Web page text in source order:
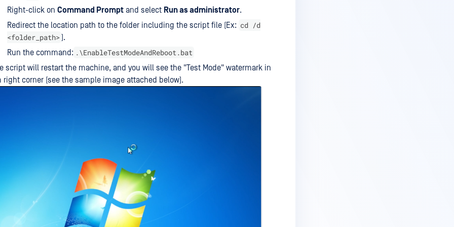
Right-click on Command Prompt and select Run as administrator.
Redirect the location path to the folder including the script file (Ex: cd /d
<folder_path>).
Run the command: .\EnableTestModeAndReboot.bat
script will restart the machine, and you will see the "Test Mode" watermark in
right corner (see the sample image attached below).